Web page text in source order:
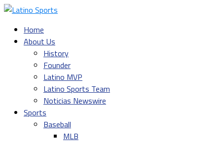
Home
About Us
History
Founder
Latino MVP
Latino Sports Team
Noticias Newswire
Sports
Baseball
MLB